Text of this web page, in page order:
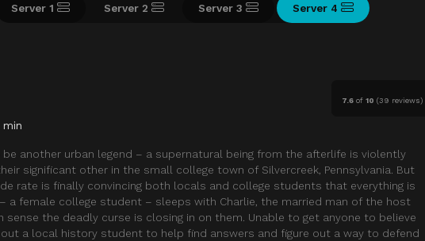
Server 1 Server 2 Server 3 Server 4
7.6 of10 (39 reviews)
min
be another urban legend – a supernatural being from the afterlife is violently
significant other in the small college town of Silvercreek, Pennsylvania. But
rate is finally convincing both locals and college students that everything is
a female college student – sleeps with Charlie, the married man of the host
sense the deadly curse is closing in on them. Unable to get anyone to believe
out a local history student to help find answers and figure out a way to defend